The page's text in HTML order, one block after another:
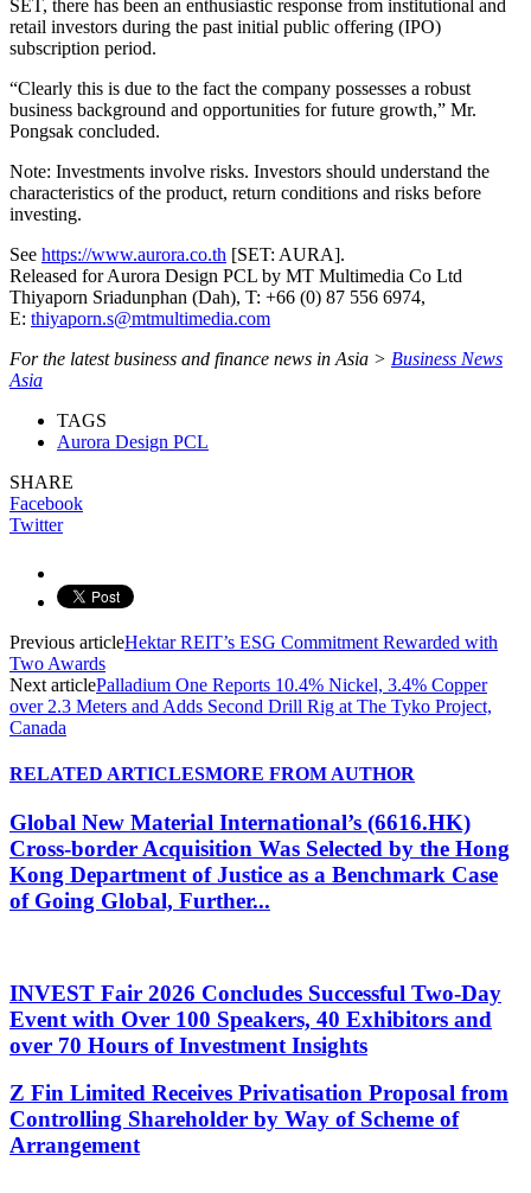
SET, there has been an enthusiastic response from institutional and
retail investors during the past initial public offering (IPO)
subscription period.
“Clearly this is due to the fact the company possesses a robust
business background and opportunities for future growth,” Mr.
Pongsak concluded.
Note: Investments involve risks. Investors should understand the
characteristics of the product, return conditions and risks before
investing.
See https://www.aurora.co.th [SET: AURA].
Released for Aurora Design PCL by MT Multimedia Co Ltd
Thiyaporn Sriadunphan (Dah), T: +66 (0) 87 556 6974,
E: thiyaporn.s@mtmultimedia.com
For the latest business and finance news in Asia > Business News
Asia
TAGS
Aurora Design PCL
SHARE
Facebook
Twitter
Previous articleHektar REIT’s ESG Commitment Rewarded with
Two Awards
Next articlePalladium One Reports 10.4% Nickel, 3.4% Copper
over 2.3 Meters and Adds Second Drill Rig at The Tyko Project,
Canada
RELATED ARTICLESMORE FROM AUTHOR
Global New Material International’s (6616.HK)
Cross-border Acquisition Was Selected by the Hong
Kong Department of Justice as a Benchmark Case
of Going Global, Further...
INVEST Fair 2026 Concludes Successful Two-Day
Event with Over 100 Speakers, 40 Exhibitors and
over 70 Hours of Investment Insights
Z Fin Limited Receives Privatisation Proposal from
Controlling Shareholder by Way of Scheme of
Arrangement